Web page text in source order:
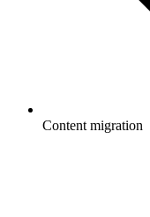
Content migration